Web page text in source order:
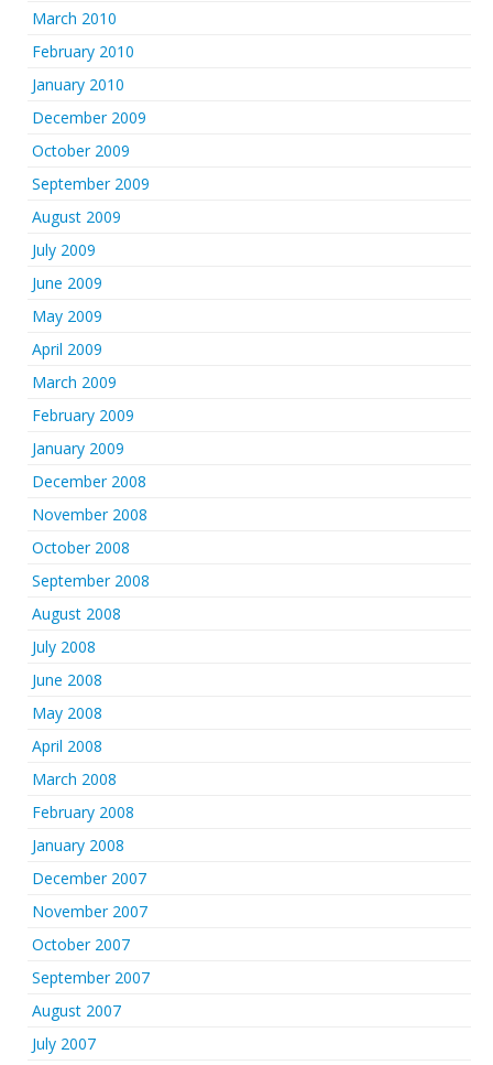
March 2010
February 2010
January 2010
December 2009
October 2009
September 2009
August 2009
July 2009
June 2009
May 2009
April 2009
March 2009
February 2009
January 2009
December 2008
November 2008
October 2008
September 2008
August 2008
July 2008
June 2008
May 2008
April 2008
March 2008
February 2008
January 2008
December 2007
November 2007
October 2007
September 2007
August 2007
July 2007